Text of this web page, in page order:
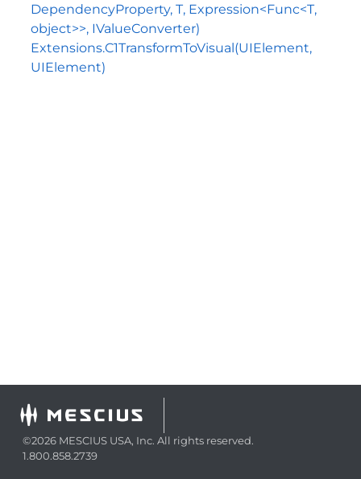
DependencyProperty, T, Expression<Func<T,
object>>, IValueConverter)
Extensions.C1TransformToVisual(UIElement,
UIElement)
©2026 MESCIUS USA, Inc. All rights reserved.
1.800.858.2739